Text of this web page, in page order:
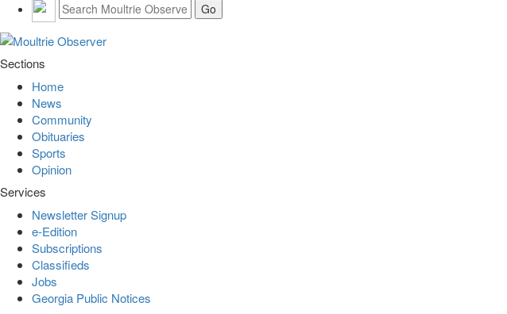
Sections
Home
News
Community
Obituaries
Sports
Opinion
Services
Newsletter Signup
e-Edition
Subscriptions
Classifieds
Jobs
Georgia Public Notices